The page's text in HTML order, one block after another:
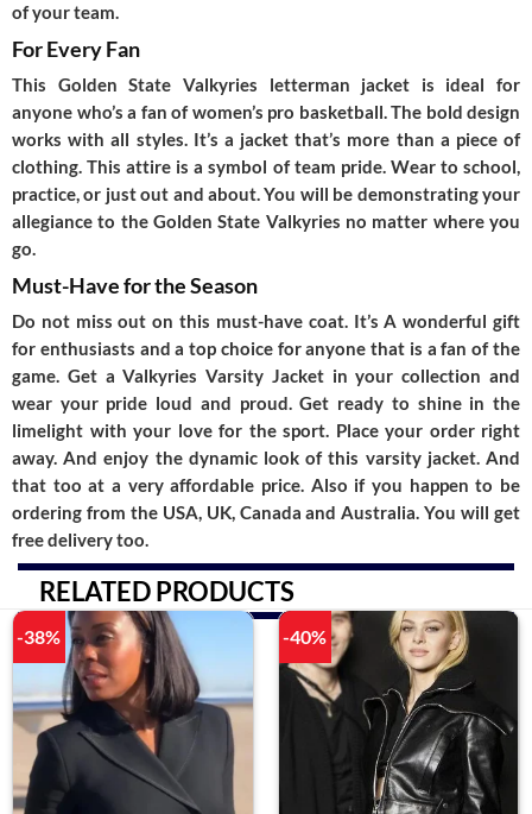
of your team.
For Every Fan
This Golden State Valkyries letterman jacket is ideal for
anyone who’s a fan of women’s pro basketball. The bold design
works with all styles. It’s a jacket that’s more than a piece of
clothing. This attire is a symbol of team pride. Wear to school,
practice, or just out and about. You will be demonstrating your
allegiance to the Golden State Valkyries no matter where you
go.
Must-Have for the Season
Do not miss out on this must-have coat. It’s A wonderful gift
for enthusiasts and a top choice for anyone that is a fan of the
game. Get aValkyries Varsity Jacketin your collection and
wear your pride loud and proud. Get ready to shine in the
limelight with your love for the sport. Place your order right
away. And enjoy the dynamic look of this varsity jacket. And
that too at a very affordable price. Also if you happen to be
ordering from the USA, UK, Canada and Australia. You will get
free delivery too.
RELATED PRODUCTS
-38% -40%